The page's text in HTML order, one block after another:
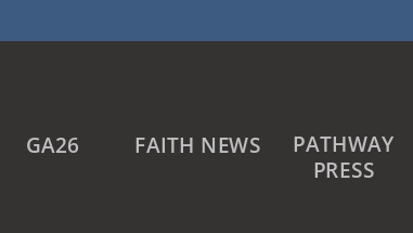
GA26 FAITH NEWS PATHWAY
PRESS